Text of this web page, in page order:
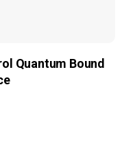
Quantum Bound